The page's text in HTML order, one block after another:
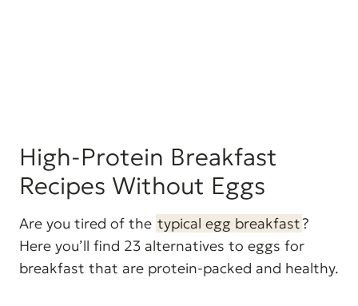
High-Protein Breakfast
Recipes Without Eggs
Are you tired of the typical egg breakfast?
Here you’ll find 23 alternatives to eggs for
breakfast that are protein-packed and healthy.